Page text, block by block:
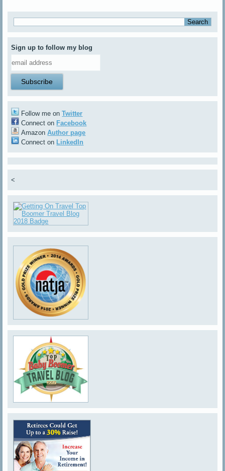
Sign up to follow my blog
Follow me onTwitter
Connect on Facebook
AmazonAuthor page
Connect on LinkedIn
<